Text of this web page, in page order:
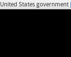
States government